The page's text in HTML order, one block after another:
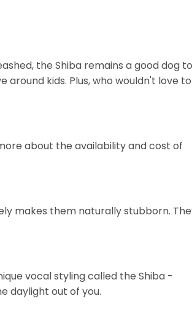
the Shiba remains a good dog to
kids. Plus, who wouldn't love to
about the availability and cost of
makes them naturally stubborn.
vocal styling called the Shiba -
daylight out of you.